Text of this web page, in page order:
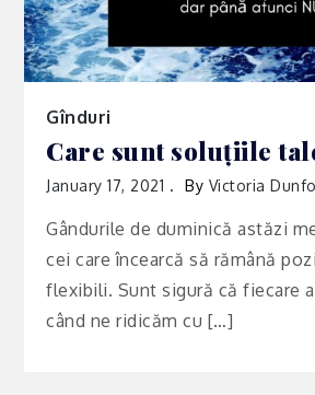
Gînduri
Care sunt soluțiile
January 17, 2021 By Victoria
Gândurile de duminică astăzi
cei care încearcă să rămână
flexibili. Sunt sigură că fiecare
când ne ridicăm cu […]